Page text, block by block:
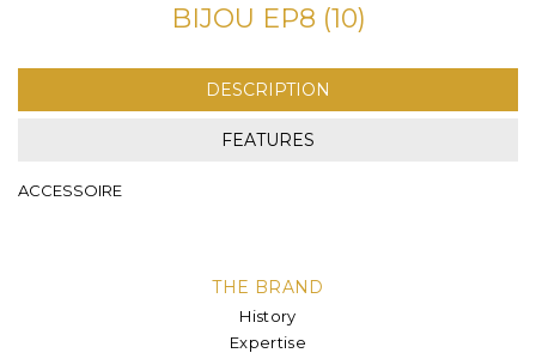
BIJOU EP8 (10)
DESCRIPTION
FEATURES
ACCESSOIRE
THE BRAND
History
Expertise